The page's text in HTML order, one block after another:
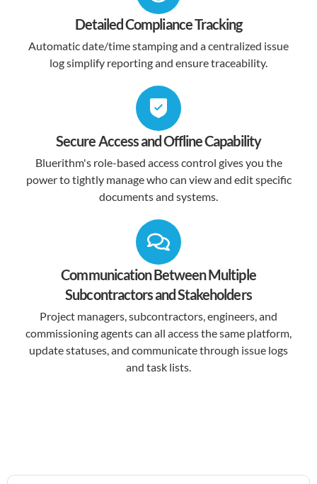
Detailed Compliance Tracking
Automatic date/time stamping and a centralized issue
log simplify reporting and ensure traceability.
Secure Access and Offline Capability
Bluerithm's role-based access control gives you the
power to tightly manage who can view and edit specific
documents and systems.
Communication Between Multiple
Subcontractors and Stakeholders
Project managers, subcontractors, engineers, and
commissioning agents can all access the same platform,
update statuses, and communicate through issue logs
and task lists.